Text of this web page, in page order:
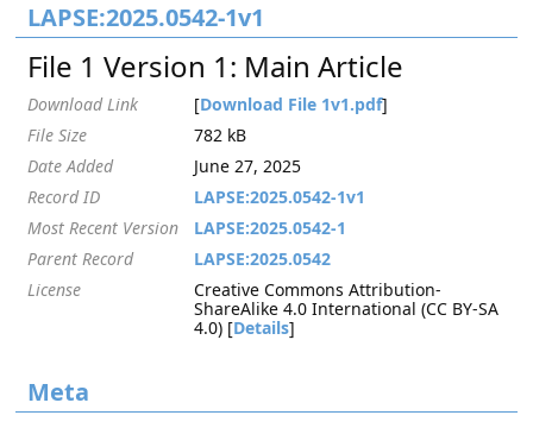
LAPSE:2025.0542-1v1
File 1 Version 1: Main Article
Download Link [Download File 1v1.pdf]
File Size
782 kB
Date Added
June 27, 2025
Record ID
LAPSE:2025.0542-1v1
Most Recent Version
LAPSE:2025.0542-1
Parent Record
LAPSE:2025.0542
License
Creative Commons Attribution-
ShareAlike 4.0 International (CC BY-SA
4.0) [Details]
Meta